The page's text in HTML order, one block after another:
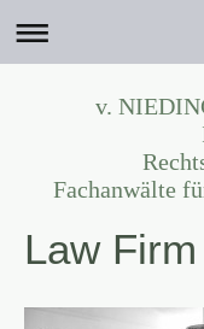
v.
Fachanwälte
Law Firm